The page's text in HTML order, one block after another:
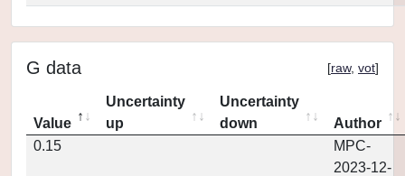
G data [raw, vot]
Value
Uncertainty
up
Uncertainty
down
Author
0.15
MPC-
2023-12-